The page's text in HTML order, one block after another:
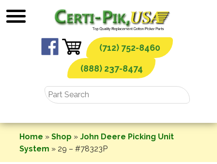
to
(712) 752-8460
(888) 237-8474
Home » Shop » John Deere Picking Unit
System » 29 – #78323P